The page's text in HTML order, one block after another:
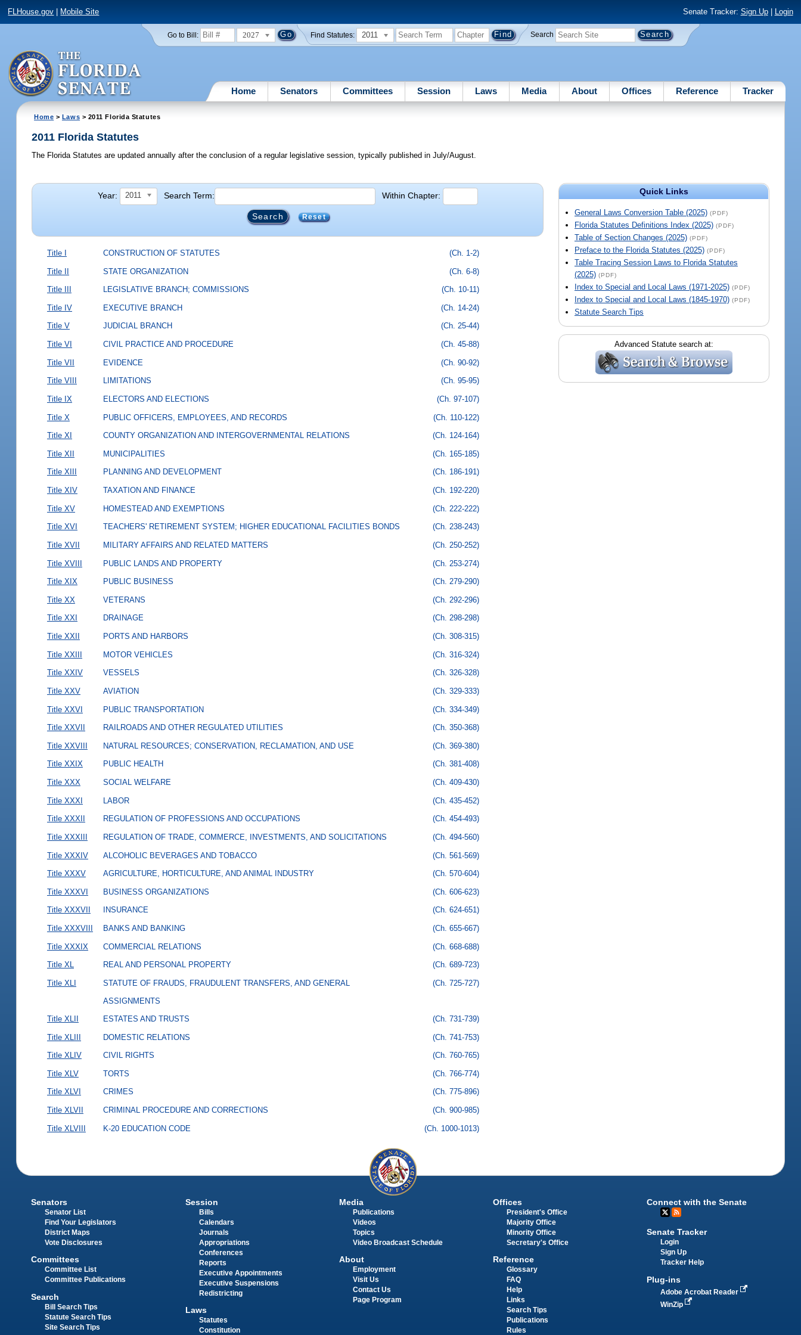
FLHouse.gov Mobile Site Senate Tracker: Sign Up| Login
Go to Bill: 2027 Find Statutes: 2011 Search
Home Senators Committees Session Laws Media About Offices Reference Tracker
Home > Laws > 2011 Florida Statutes
2011 Florida Statutes
The Florida Statutes are updated annually after the conclusion of a regular legislative session, typically published in July/August.
Year: 2011 Search Term: Within Chapter:
Reset
Title I CONSTRUCTION OF STATUTES (Ch. 1-2)
Title II STATE ORGANIZATION (Ch. 6-8)
Title III LEGISLATIVE BRANCH; COMMISSIONS (Ch. 10-11)
Title IV EXECUTIVE BRANCH (Ch. 14-24)
Title V JUDICIAL BRANCH (Ch. 25-44)
Title VI CIVIL PRACTICE AND PROCEDURE (Ch. 45-88)
Title VII EVIDENCE (Ch. 90-92)
Title VIII LIMITATIONS (Ch. 95-95)
Title IX ELECTORS AND ELECTIONS (Ch. 97-107)
Title X PUBLIC OFFICERS, EMPLOYEES, AND RECORDS (Ch. 110-122)
Title XI COUNTY ORGANIZATION AND INTERGOVERNMENTAL RELATIONS (Ch. 124-164)
Title XII MUNICIPALITIES (Ch. 165-185)
Title XIII PLANNING AND DEVELOPMENT (Ch. 186-191)
Title XIV TAXATION AND FINANCE (Ch. 192-220)
Title XV HOMESTEAD AND EXEMPTIONS (Ch. 222-222)
Title XVI TEACHERS' RETIREMENT SYSTEM; HIGHER EDUCATIONAL FACILITIES BONDS (Ch. 238-243)
Title XVII MILITARY AFFAIRS AND RELATED MATTERS (Ch. 250-252)
Title XVIII PUBLIC LANDS AND PROPERTY (Ch. 253-274)
Title XIX PUBLIC BUSINESS (Ch. 279-290)
Title XX VETERANS (Ch. 292-296)
Title XXI DRAINAGE (Ch. 298-298)
Title XXII PORTS AND HARBORS (Ch. 308-315)
Title XXIII MOTOR VEHICLES (Ch. 316-324)
Title XXIV VESSELS (Ch. 326-328)
Title XXV AVIATION (Ch. 329-333)
Title XXVI PUBLIC TRANSPORTATION (Ch. 334-349)
Title XXVII RAILROADS AND OTHER REGULATED UTILITIES (Ch. 350-368)
Title XXVIII NATURAL RESOURCES; CONSERVATION, RECLAMATION, AND USE (Ch. 369-380)
Title XXIX PUBLIC HEALTH (Ch. 381-408)
Title XXX SOCIAL WELFARE (Ch. 409-430)
Title XXXI LABOR (Ch. 435-452)
Title XXXII REGULATION OF PROFESSIONS AND OCCUPATIONS (Ch. 454-493)
Title XXXIII REGULATION OF TRADE, COMMERCE, INVESTMENTS, AND SOLICITATIONS (Ch. 494-560)
Title XXXIV ALCOHOLIC BEVERAGES AND TOBACCO (Ch. 561-569)
Title XXXV AGRICULTURE, HORTICULTURE, AND ANIMAL INDUSTRY (Ch. 570-604)
Title XXXVI BUSINESS ORGANIZATIONS (Ch. 606-623)
Title XXXVII INSURANCE (Ch. 624-651)
Title XXXVIII BANKS AND BANKING (Ch. 655-667)
Title XXXIX COMMERCIAL RELATIONS (Ch. 668-688)
Title XL REAL AND PERSONAL PROPERTY (Ch. 689-723)
Title XLI
STATUTE OF FRAUDS, FRAUDULENT TRANSFERS, AND GENERAL
ASSIGNMENTS
(Ch. 725-727)
Title XLII ESTATES AND TRUSTS (Ch. 731-739)
Title XLIII DOMESTIC RELATIONS (Ch. 741-753)
Title XLIV CIVIL RIGHTS (Ch. 760-765)
Title XLV TORTS (Ch. 766-774)
Title XLVI CRIMES (Ch. 775-896)
Title XLVII CRIMINAL PROCEDURE AND CORRECTIONS (Ch. 900-985)
Title XLVIII K-20 EDUCATION CODE (Ch. 1000-1013)
Quick Links
General Laws Conversion Table (2025) (PDF)
Florida Statutes Definitions Index (2025) (PDF)
Table of Section Changes (2025) (PDF)
Preface to the Florida Statutes (2025) (PDF)
Table Tracing Session Laws to Florida Statutes
(2025) (PDF)
Index to Special and Local Laws (1971-2025) (PDF)
Index to Special and Local Laws (1845-1970) (PDF)
Statute Search Tips
Advanced Statute search at:
Senators
Senator List
Find Your Legislators
District Maps
Vote Disclosures
Committees
Committee List
Committee Publications
Search
Bill Search Tips
Statute Search Tips
Site Search Tips
Session
Bills
Calendars
Journals
Appropriations
Conferences
Reports
Executive Appointments
Executive Suspensions
Redistricting
Laws
Statutes
Constitution
Media
Publications
Videos
Topics
Video Broadcast Schedule
About
Employment
Visit Us
Contact Us
Page Program
Offices
President's Office
Majority Office
Minority Office
Secretary's Office
Reference
Glossary
FAQ
Help
Links
Search Tips
Publications
Rules
Connect with the Senate
Senate Tracker
Login
Sign Up
Tracker Help
Plug-ins
Adobe Acrobat Reader
WinZip